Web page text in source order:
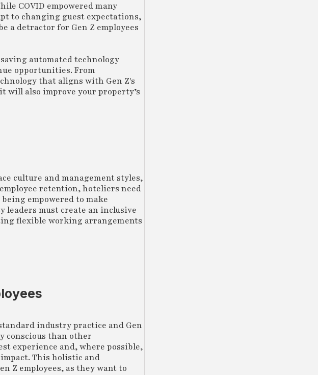
COVID empowered many
to changing guest expectations,
a detractor for Gen Z employees
automated technology
opportunities. From
that aligns with Gen Z's
will also improve your property’s
culture and management styles,
retention, hoteliers need
empowered to make
must create an inclusive
flexible working arrangements
industry practice and Gen
conscious than other
experience and, where possible,
This holistic and
Z employees, as they want to